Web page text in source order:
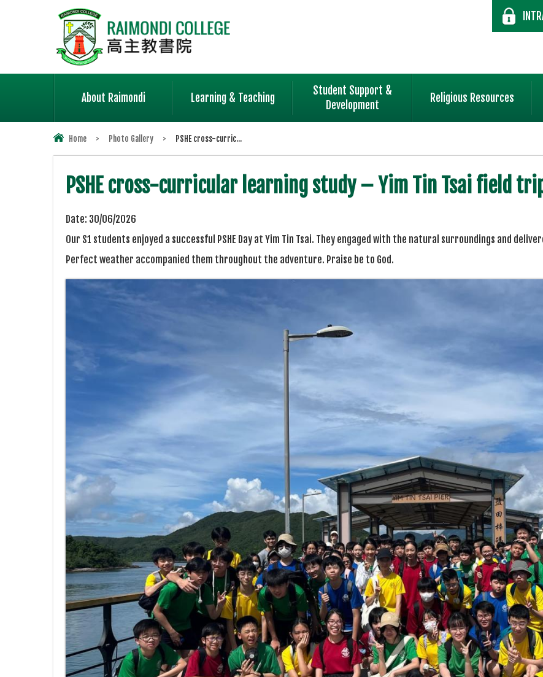
About Raimondi Learning & Teaching
Student Support &
Development
Religious Resources
Home > Photo Gallery > PSHE cross-curric...
PSHE cross-curricular learning study – Yim Tin Tsai field
Date: 30/06/2026
Our S1 students enjoyed a successful PSHE Day at Yim Tin Tsai. They engaged with the natural surroundings and
Perfect weather accompanied them throughout the adventure. Praise be to God.